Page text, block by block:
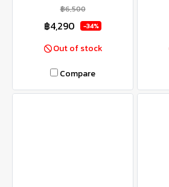
฿6,500
฿4,290 -34%
Out of stock
Compare